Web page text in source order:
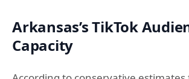
Arkansas’s TikTok
Capacity